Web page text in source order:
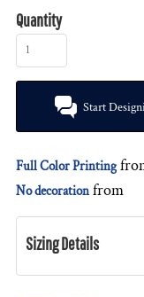
Quantity
Start
Full Color Printing
No decorationfrom
Sizing Details